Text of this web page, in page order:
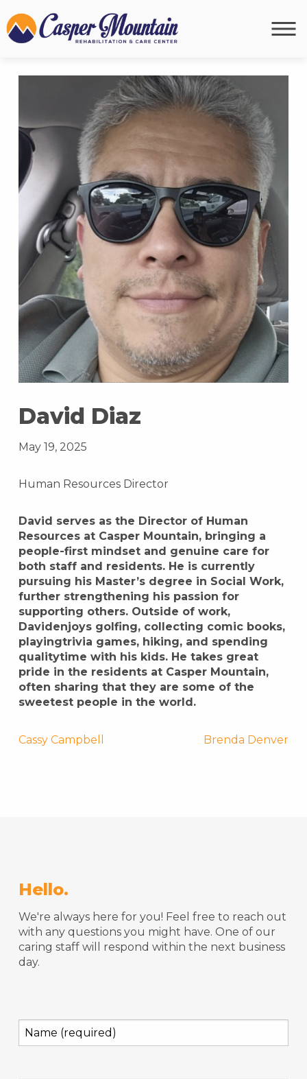
David Diaz
May 19, 2025
Human Resources Director
David serves as the Director of Human
Resources at Casper Mountain, bringing a
people-first mindset and genuine care for
both staff and residents. He is currently
pursuing his Master’s degree in Social Work,
further strengthening his passion for
supporting others. Outside of work,
Davidenjoys golfing, collecting comic books,
playingtrivia games, hiking, and spending
qualitytime with his kids. He takes great
pride in the residents at Casper Mountain,
often sharing that they are some of the
sweetest people in the world.
Post
Cassy Campbell Brenda Denver
Hello.
We're always here for you! Feel free to reach out
with any questions you might have. One of our
caring staff will respond within the next business
day.
Name
(required)